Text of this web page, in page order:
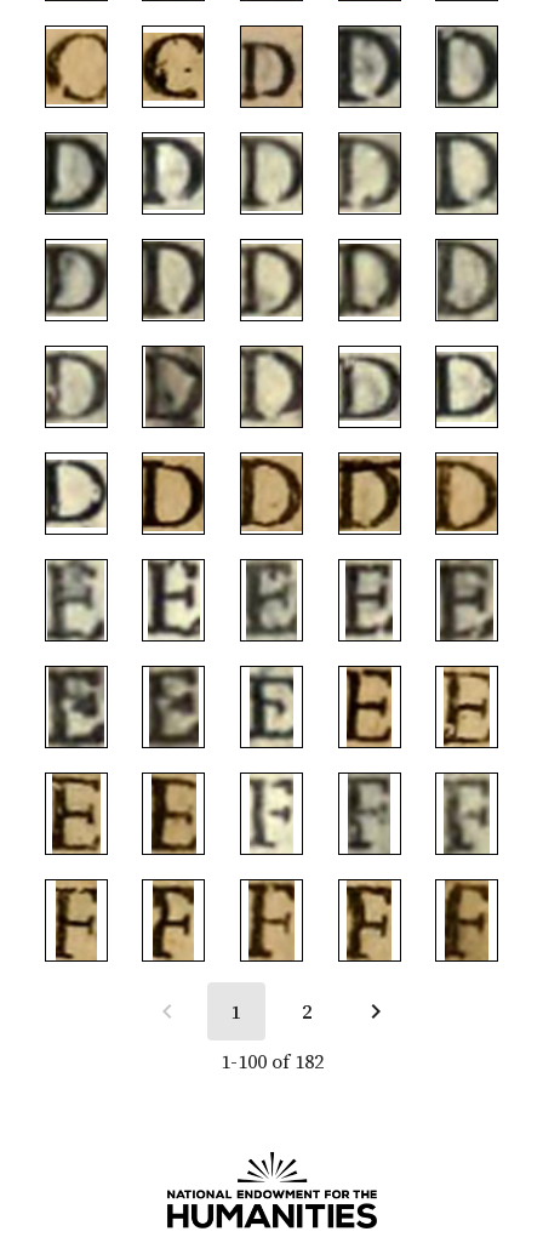
1
2
1-100 of 182